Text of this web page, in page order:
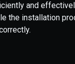
and
the installation